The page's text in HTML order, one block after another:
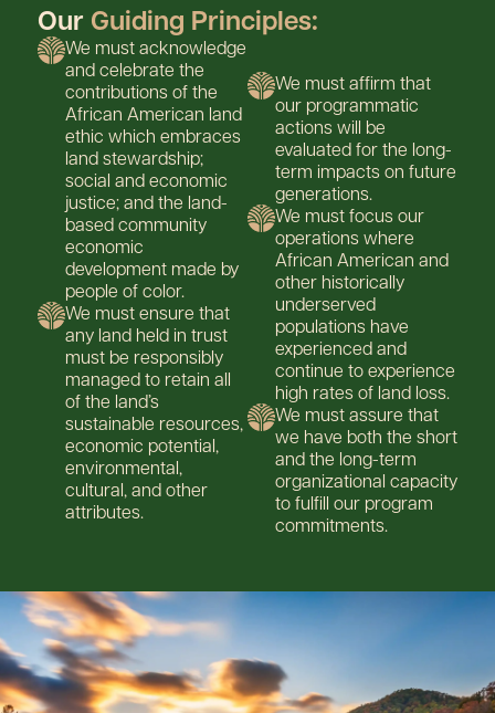
Our Guiding Principles:
We must acknowledge
and celebrate the
contributions of the
African American land
ethic which embraces
land stewardship;
social and economic
justice; and the land-
based community
economic
development made by
people of color.
We must ensure that
any land held in trust
must be responsibly
managed to retain all
of the land’s
sustainable resources,
economic potential,
environmental,
cultural, and other
attributes.
We must affirm that
our programmatic
actions will be
evaluated for the long-
term impacts on future
generations.
We must focus our
operations where
African American and
other historically
underserved
populations have
experienced and
continue to experience
high rates of land loss.
We must assure that
we have both the short
and the long-term
organizational capacity
to fulfill our program
commitments.